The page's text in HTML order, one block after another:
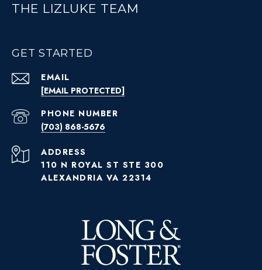
THE LIZLUKE TEAM
GET STARTED
EMAIL
[EMAIL PROTECTED]
PHONE NUMBER
(703) 868-5676
ADDRESS
110 N ROYAL ST STE 300
ALEXANDRIA VA 22314